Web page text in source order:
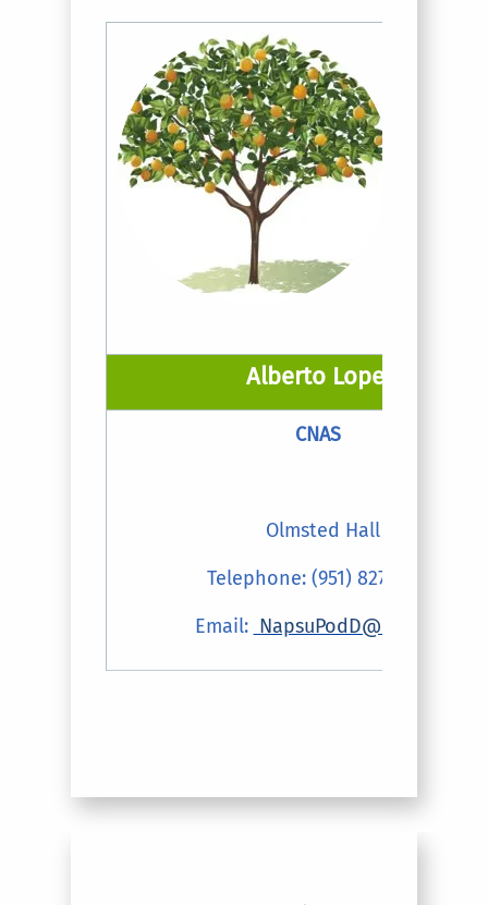
Alberto Lopez
CNAS
Olmsted Hall
Telephone: (951) 827-4816
Email: NapsuPodD@ucr.edu